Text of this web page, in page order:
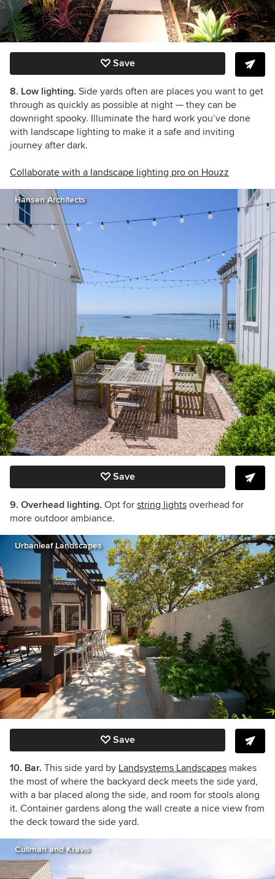
Save
8. Low lighting. Side yards often are places you want to get
through as quickly as possible at night — they can be
downright spooky. Illuminate the hard work you’ve done
with landscape lighting to make it a safe and inviting
journey after dark.
Collaborate with a landscape lighting pro on Houzz
Hansen Architects
Save
9. Overhead lighting. Opt for string lights overhead for
more outdoor ambiance.
Urbanleaf Landscapes
Save
10. Bar. This side yard by Landsystems Landscapes makes
the most of where the backyard deck meets the side yard,
with a bar placed along the side, and room for stools along
it. Container gardens along the wall create a nice view from
the deck toward the side yard.
Cullman and Kravis